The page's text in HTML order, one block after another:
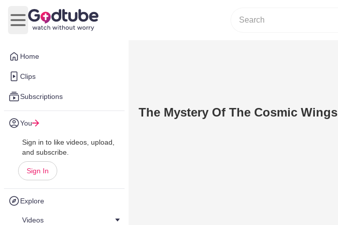
Home
Clips
Subscriptions
You
Sign in to like videos, upload,
and subscribe.
Sign In
Explore
Videos
Open main menu
The Mystery Of The Cosmic Wings